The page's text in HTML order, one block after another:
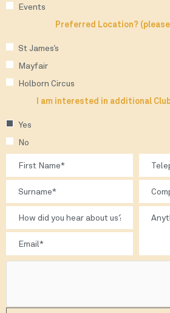
Events
Preferred Location?
St James’s
Mayfair
Holborn Circus
I am interested in additional
Yes
No